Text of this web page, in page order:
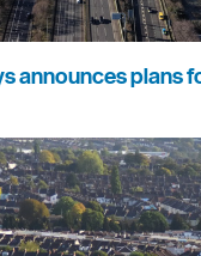
announces plans